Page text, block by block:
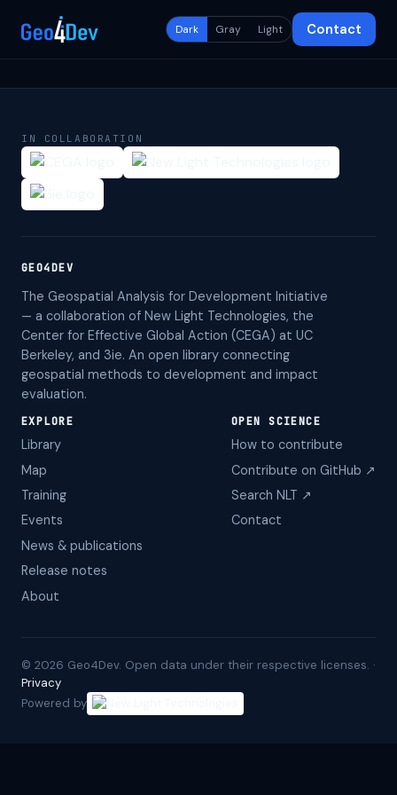
Dark Gray Light Contact
IN COLLABORATION
GEO4DEV
The Geospatial Analysis for Development Initiative
— a collaboration of New Light Technologies, the
Center for Effective Global Action (CEGA) at UC
Berkeley, and 3ie. An open library connecting
geospatial methods to development and impact
evaluation.
EXPLORE
Library
Map
Training
Events
News & publications
Release notes
About
OPEN SCIENCE
How to contribute
Contribute on GitHub ↗
Search NLT ↗
Contact
© 2026 Geo4Dev. Open data under their respective licenses. ·
Privacy
Powered by